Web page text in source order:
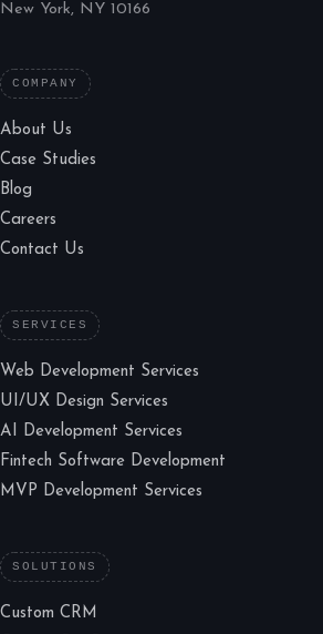
New York, NY 10166
COMPANY
About Us
Case Studies
Blog
Careers
Contact Us
SERVICES
Web Development Services
UI/UX Design Services
AI Development Services
Fintech Software Development
MVP Development Services
SOLUTIONS
Custom CRM